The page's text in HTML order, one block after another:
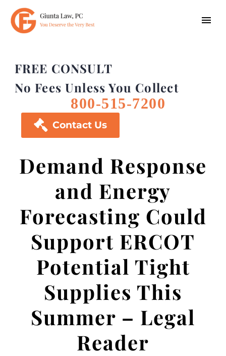
FREE CONSULT
No Fees Unless You Collect
800-515-7200
 Contact Us
Demand Response
and Energy
Forecasting Could
Support ERCOT
Potential Tight
Supplies This
Summer – Legal
Reader